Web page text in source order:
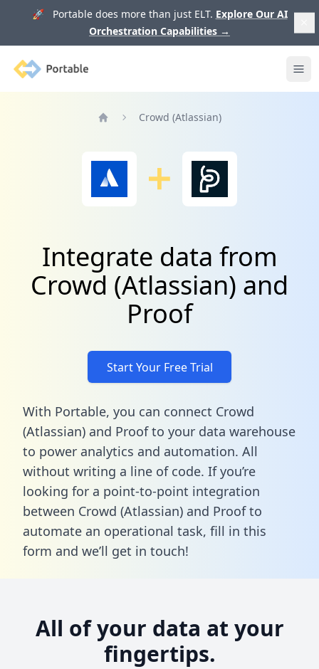
🚀 Portable does more than just ELT. Explore Our AI
Orchestration Capabilities →
Portable
Crowd (Atlassian)
Integrate data from
Crowd (Atlassian) and
Proof
Start Your Free Trial
With Portable, you can connect Crowd
(Atlassian) and Proof to your data warehouse
to power analytics and automation. All
without writing a line of code. If you’re
looking for a point-to-point integration
between Crowd (Atlassian) and Proof to
automate an operational task, fill in this
form and we’ll get in touch!
All of your data at your
fingertips.